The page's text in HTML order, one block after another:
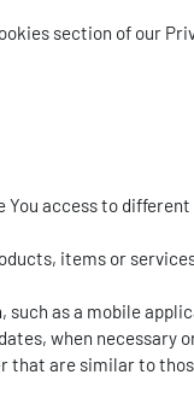
section of our
You access to
items or
as a mobile
when necessary
are similar to